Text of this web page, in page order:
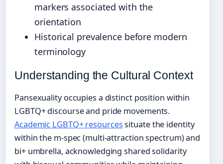
markers associated with the
orientation
Historical prevalence before modern
terminology
Understanding the Cultural Context
Pansexuality occupies a distinct position within
LGBTQ+ discourse and pride movements.
Academic LGBTQ+ resourcessituate the identity
within the m-spec (multi-attraction spectrum) and
bi+ umbrella, acknowledging shared solidarity